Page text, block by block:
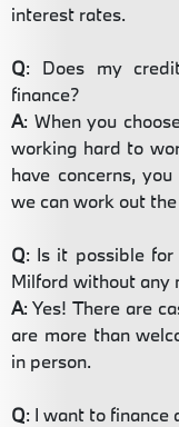
interest rates.
Q: Does my
finance?
A: When you
working hard to
have concerns,
we can work out
Q: Is it possible
Milford without any
A: Yes! There are
are more than
in person.
Q: I want to finance